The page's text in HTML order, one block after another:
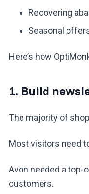
Recovering
Seasonal
Here’s how
1. Build
The majority of
Most visitors need
Avon needed a top-
customers.